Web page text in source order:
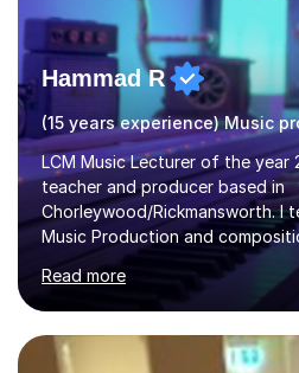
Hammad R
(15 years experience) Music
LCM Music Lecturer of the year
teacher and producer based in
Chorleywood/Rickmansworth. I
Music Production and
age as I have experience in
individuals in various levels of
80 music albums which
Asia.I have recently finished my
Production from University of
Read more